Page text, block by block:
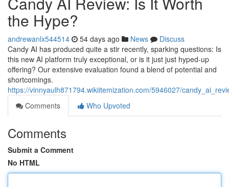
the Hype?
andrewanlx544514 54 days ago News
Discuss
Candy AI has produced quite a stir recently, sparking questions: Is
this new AI platform truly exceptional, or is it just just hyped-up
offering? Our extensive evaluation found a blend of potential and
shortcomings.
https://vinnyaulh871794.wikiitemization.com/5946027/
Comments
Who Upvoted
Comments
Submit a Comment
No HTML